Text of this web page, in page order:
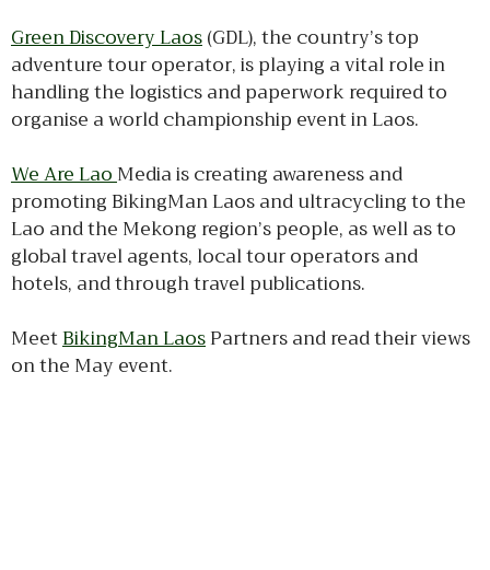
Green Discovery Laos(GDL), the country’s top
adventure tour operator, is playing a vital role in
handling the logistics and paperwork required to
organise a world championship event in Laos.
We Are LaoMedia is creating awareness and
promoting BikingMan Laos and ultracycling to the
Lao and the Mekong region’s people, as well as to
global travel agents, local tour operators and
hotels, and through travel publications.
MeetBikingMan LaosPartners and read their views
on the May event.